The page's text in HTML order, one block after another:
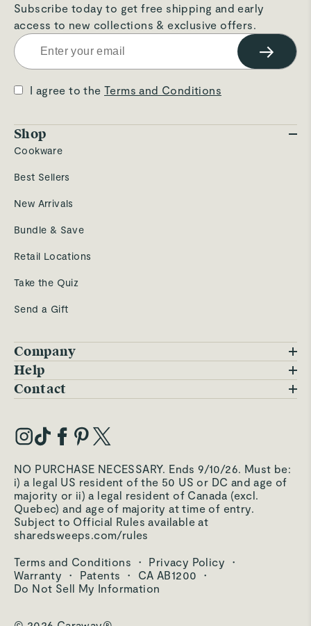
Subscribe today to get free shipping and early
access to new collections & exclusive offers.
→
I agree to theTerms and Conditions
Shop
Cookware
Best Sellers
New Arrivals
Bundle & Save
Retail Locations
Take the Quiz
Send a Gift
Company
Blog
Careers
Our Materials
Third-Party Test Results
Help
FAQs
My Account
Order Status
Accessibility
Returns Portal
Care & Cleaning
Shipping & Returns
Contact
Trade Program
Become an Affiliate
Become an Ambassador
Hello@carawayhome.com
NO PURCHASE NECESSARY. Ends 9/10/26. Must be:
i) a legal US resident of the 50 US or DC and age of
majority or ii) a legal resident of Canada (excl.
Quebec) and age of majority at time of entry.
Subject to Official Rules available at
sharedsweeps.com/rules
Terms and Conditions · Privacy Policy
·
Warranty
· Patents · CA AB1200
·
Do Not Sell My Information